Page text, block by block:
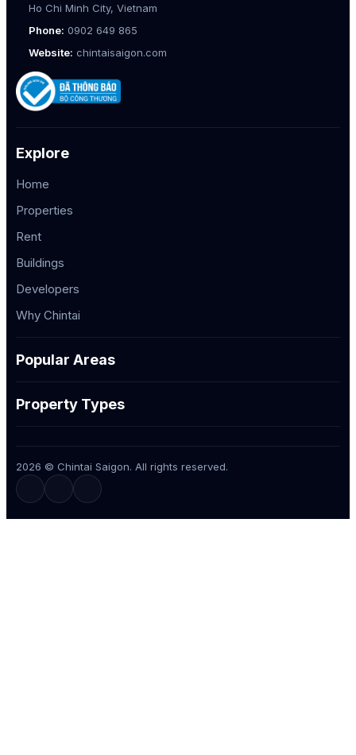
Ho Chi Minh City, Vietnam
Phone: 0902 649 865
Website: chintaisaigon.com
Explore
Home
Properties
Rent
Buildings
Developers
Why Chintai
Popular Areas
Property Types
2026 © Chintai Saigon. All rights reserved.